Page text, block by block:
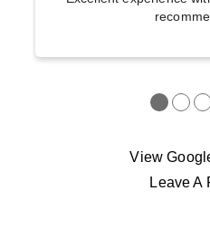
●●
View
Leave A